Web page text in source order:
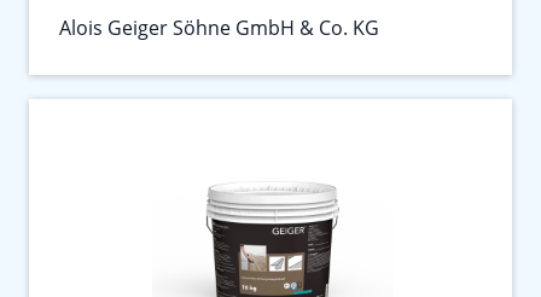
Alois Geiger Söhne GmbH & Co. KG